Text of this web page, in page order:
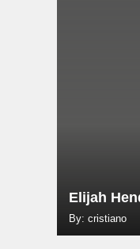
Elijah
By: cristiano